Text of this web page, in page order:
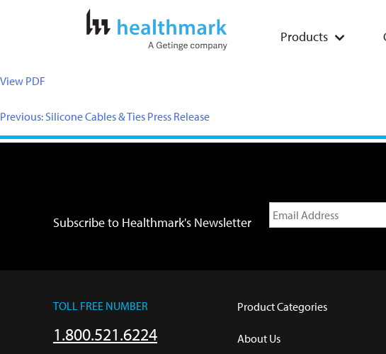
Products
View PDF
Previous:Silicone Cables & Ties Press Release
Subscribe to Healthmark's Newsletter
TOLL FREE NUMBER
1.800.521.6224
Product Categories
About Us